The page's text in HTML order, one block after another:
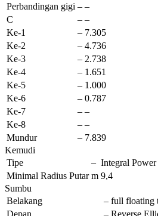
Perbandingan gigi – –
C
– –
Ke-1
– 7.305
Ke-2
– 4.736
Ke-3
– 2.738
Ke-4
– 1.651
Ke-5
– 1.000
Ke-6
– 0.787
Ke-7
– –
Ke-8
– –
Mundur
– 7.839
Kemudi
Tipe
– Integral Power
Minimal Radius Putar m 9,4
Sumbu
Belakang
– full floating
Depan
– Reverse